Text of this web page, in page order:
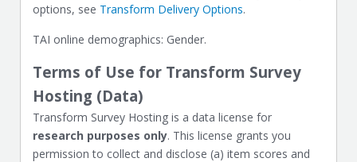
options, see Transform Delivery Options.
TAI online demographics: Gender.
Terms of Use for Transform Survey
Hosting (Data)
Transform Survey Hosting is a data license for
research purposes only. This license grants you
permission to collect and disclose (a) item scores and